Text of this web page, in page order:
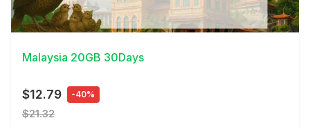
View Details
Malaysia 20GB 30Days
$12.79 -40%
$21.32